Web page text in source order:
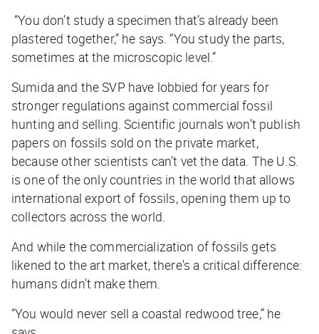
“You don’t study a specimen that’s already been
plastered together,” he says. “You study the parts,
sometimes at the microscopic level.”
Sumida and the SVP have lobbied for years for
stronger regulations against commercial fossil
hunting and selling. Scientific journals won’t publish
papers on fossils sold on the private market,
because other scientists can’t vet the data. The U.S.
is one of the only countries in the world that allows
international export of fossils, opening them up to
collectors across the world.
And while the commercialization of fossils gets
likened to the art market, there's a critical difference:
humans didn’t make them.
“You would never sell a coastal redwood tree,” he